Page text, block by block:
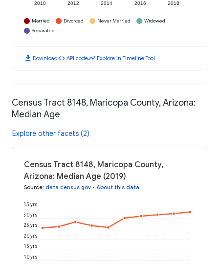
2010 2012 2014 2016 2018
Married Divorced Never Married
Widowed
Separated
download Downloadcode API codetimeline Explore in Timeline Tool
Census Tract 8148, Maricopa County, Arizona:
Median Age
Explore other facets (2)
Census Tract 8148, Maricopa County,
Arizona: Median Age (2019)
Source: data.census.gov • About this data
10 yrs
15 yrs
20 yrs
25 yrs
30 yrs
35 yrs